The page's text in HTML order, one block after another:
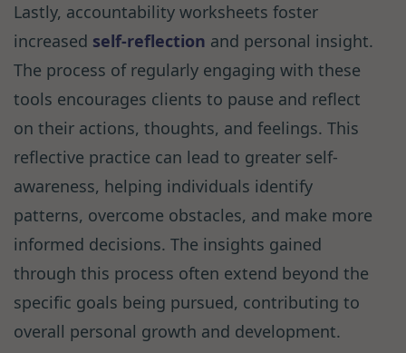
Lastly, accountability worksheets foster
increased self-reflection and personal insight.
The process of regularly engaging with these
tools encourages clients to pause and reflect
on their actions, thoughts, and feelings. This
reflective practice can lead to greater self-
awareness, helping individuals identify
patterns, overcome obstacles, and make more
informed decisions. The insights gained
through this process often extend beyond the
specific goals being pursued, contributing to
overall personal growth and development.